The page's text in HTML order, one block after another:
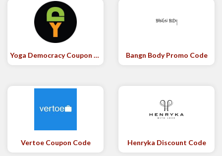
Yoga Democracy Coupon Code Bangn Body Promo Code
Vertoe Coupon Code Henryka Discount Code